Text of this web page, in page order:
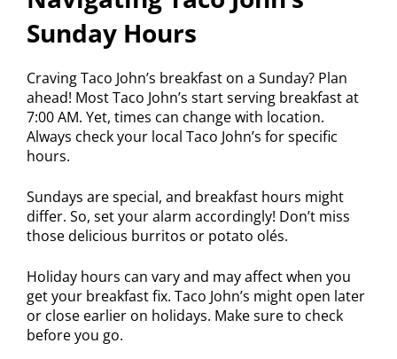
Sunday Hours
Craving Taco John’s breakfast on a Sunday? Plan
ahead! Most Taco John’s start serving breakfast at
7:00 AM. Yet, times can change with location.
Always check your local Taco John’s for specific
hours.
Sundays are special, and breakfast hours might
differ. So, set your alarm accordingly! Don’t miss
those delicious burritos or potato olés.
Holiday hours can vary and may affect when you
get your breakfast fix. Taco John’s might open later
or close earlier on holidays. Make sure to check
before you go.